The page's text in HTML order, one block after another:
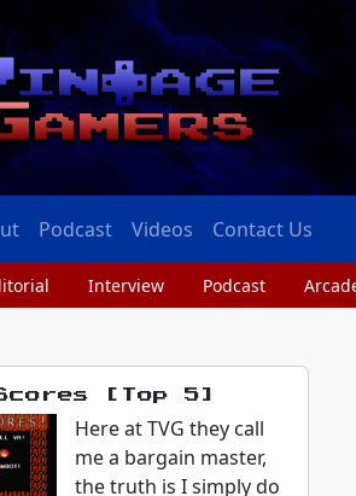
Podcast Videos Contact Us
Interview Podcast
Scores [Top 5]
Here at TVG they call
me a bargain master,
the truth is I simply do